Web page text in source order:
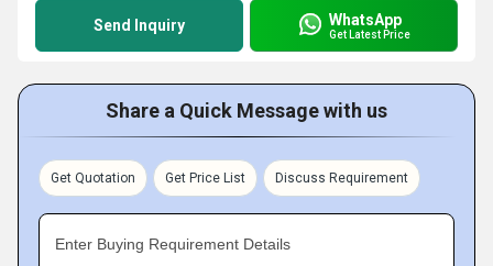
Send Inquiry WhatsApp
Get Latest Price
Share a Quick Message with us
Get Quotation Get Price List Discuss Requirement
Enter Buying Requirement Details